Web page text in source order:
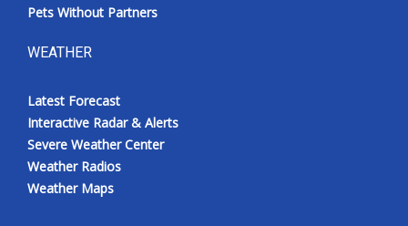
Pets Without Partners
WEATHER
Latest Forecast
Interactive Radar & Alerts
Severe Weather Center
Weather Radios
Weather Maps